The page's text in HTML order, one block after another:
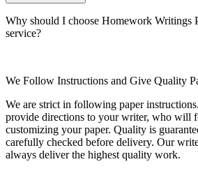
Why should I choose Homework Writings
service?
We Follow Instructions and Give Quality
We are strict in following paper
provide directions to your writer, who will
customizing your paper. Quality is
carefully checked before delivery. Our
always deliver the highest quality work.